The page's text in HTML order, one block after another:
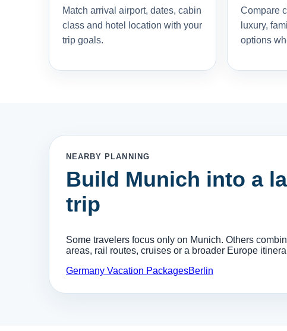
Match arrival airport, dates, cabin
class and hotel location with your
trip goals.
Compare
luxury,
options
NEARBY PLANNING
Build Munich into a
trip
Some travelers focus only on Munich. Others
areas, rail routes, cruises or a broader Europe
Germany Vacation PackagesBerlin